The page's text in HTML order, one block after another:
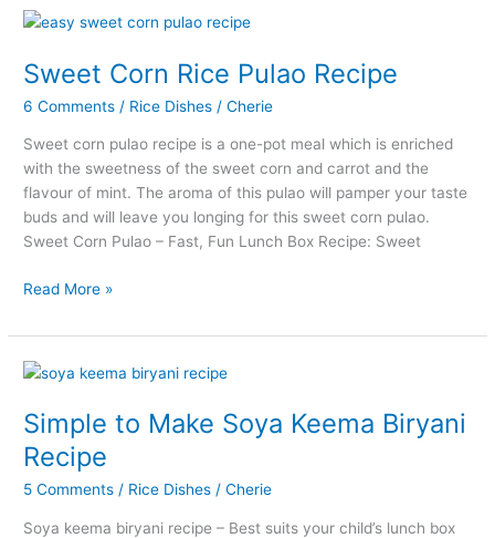
Bisi
Bele
Recipe
Sweet Corn Rice Pulao Recipe
6 Comments / Rice Dishes /Cherie
Sweet corn pulao recipe is a one-pot meal which is enriched
with the sweetness of the sweet corn and carrot and the
flavour of mint. The aroma of this pulao will pamper your taste
buds and will leave you longing for this sweet corn pulao.
Sweet Corn Pulao – Fast, Fun Lunch Box Recipe: Sweet
Sweet
Rice
Pulao
Recipe
Read More »
Simple to Make Soya Keema Biryani
Recipe
5 Comments / Rice Dishes /Cherie
Soya keema biryani recipe – Best suits your child’s lunch box